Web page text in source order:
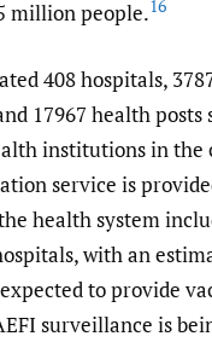
million people.16
408 hospitals,
17967 health posts
institutions in the
service is
health system
with an
to provide
surveillance is